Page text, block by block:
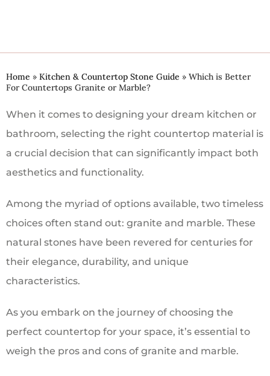
Home » Kitchen & Countertop Stone Guide » Which is Better
For Countertops Granite or Marble?
When it comes to designing your dream kitchen or
bathroom, selecting the right countertop material is
a crucial decision that can significantly impact both
aesthetics and functionality.
Among the myriad of options available, two timeless
choices often stand out: granite and marble. These
natural stones have been revered for centuries for
their elegance, durability, and unique
characteristics.
As you embark on the journey of choosing the
perfect countertop for your space, it’s essential to
weigh the pros and cons of granite and marble.